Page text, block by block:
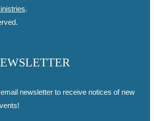
.
newsletter to receive notices of new